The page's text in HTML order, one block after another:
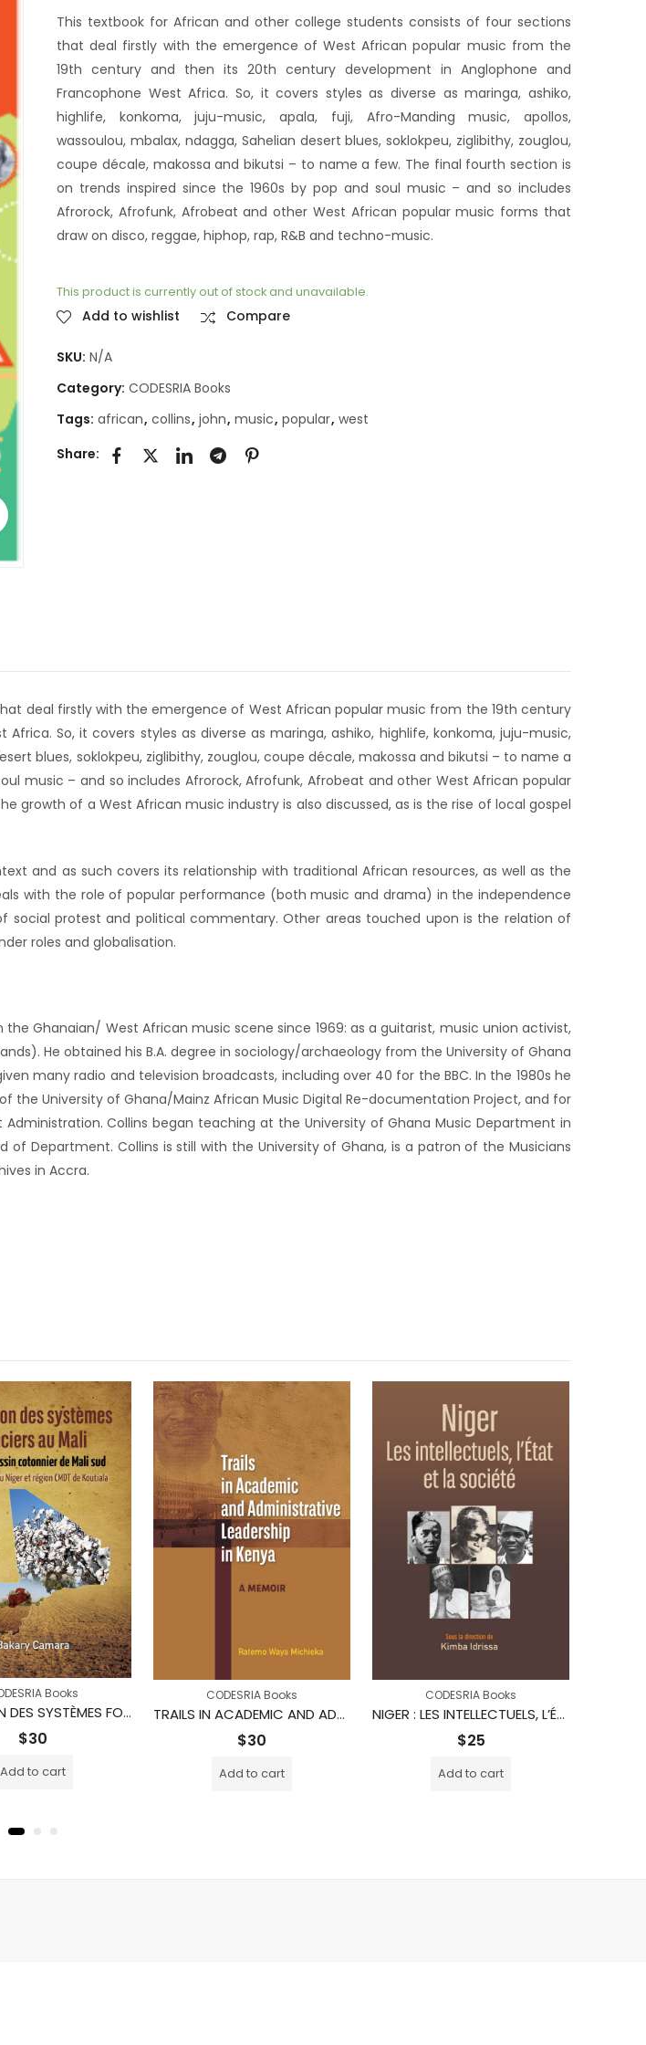
dichotomique
This textbook for African and other college students consists of four sections
that deal firstly with the emergence of West African popular music from the
19th century and then its 20th century development in Anglophone and
Francophone West Africa. So, it covers styles as diverse as maringa, ashiko,
highlife, konkoma, juju-music, apala, fuji, Afro-Manding music, apollos,
wassoulou, mbalax, ndagga, Sahelian desert blues, soklokpeu, ziglibithy, zouglou,
coupe décale, makossa and bikutsi – to name a few. The final fourth section is
on trends inspired since the 1960s by pop and soul music – and so includes
Afrorock, Afrofunk, Afrobeat and other West African popular music forms that
draw on disco, reggae, hiphop, rap, R&B and techno-music.
This product is currently out of stock and unavailable.
Add to wishlist Compare
SKU: N/A
Category: CODESRIA Books
Tags: african, collins, john, music, popular, west
Share:
deal firstly with the emergence of West African popular music from the 19th century
So, it covers styles as diverse as maringa, ashiko, highlife, konkoma, juju-music,
blues, soklokpeu, ziglibithy, zouglou, coupe décale, makossa and bikutsi – to name a
music – and so includes Afrorock, Afrofunk, Afrobeat and other West African popular
growth of a West African music industry is also discussed, as is the rise of local gospel
and as such covers its relationship with traditional African resources, as well as the
with the role of popular performance (both music and drama) in the independence
protest and political commentary. Other areas touched upon is the relation of
roles and globalisation.
Ghanaian/ West African music scene since 1969: as a guitarist, music union activist,
He obtained his B.A. degree in sociology/archaeology from the University of Ghana
many radio and television broadcasts, including over 40 for the BBC. In the 1980s he
the University of Ghana/Mainz African Music Digital Re-documentation Project, and for
Collins began teaching at the University of Ghana Music Department in
of Department. Collins is still with the University of Ghana, is a patron of the Musicians
in Accra.
Books
ÉVOLUTION DES SYSTÈMES FONCIERS AU MALI : Cas du bassin cotonnier de Mali sud Zone Office du Niger et région CMDT de Koutiala
$30
Add to cart
CODESRIA Books
TRAILS IN ACADEMIC AND ADMINISTRATIVE LEADERSHIP IN KENYA
$30
Add to cart
CODESRIA Books
NIGER : LES INTELLECTUELS, L’ÉTAT ET LA SOCIÉTÉ
$25
Add to cart